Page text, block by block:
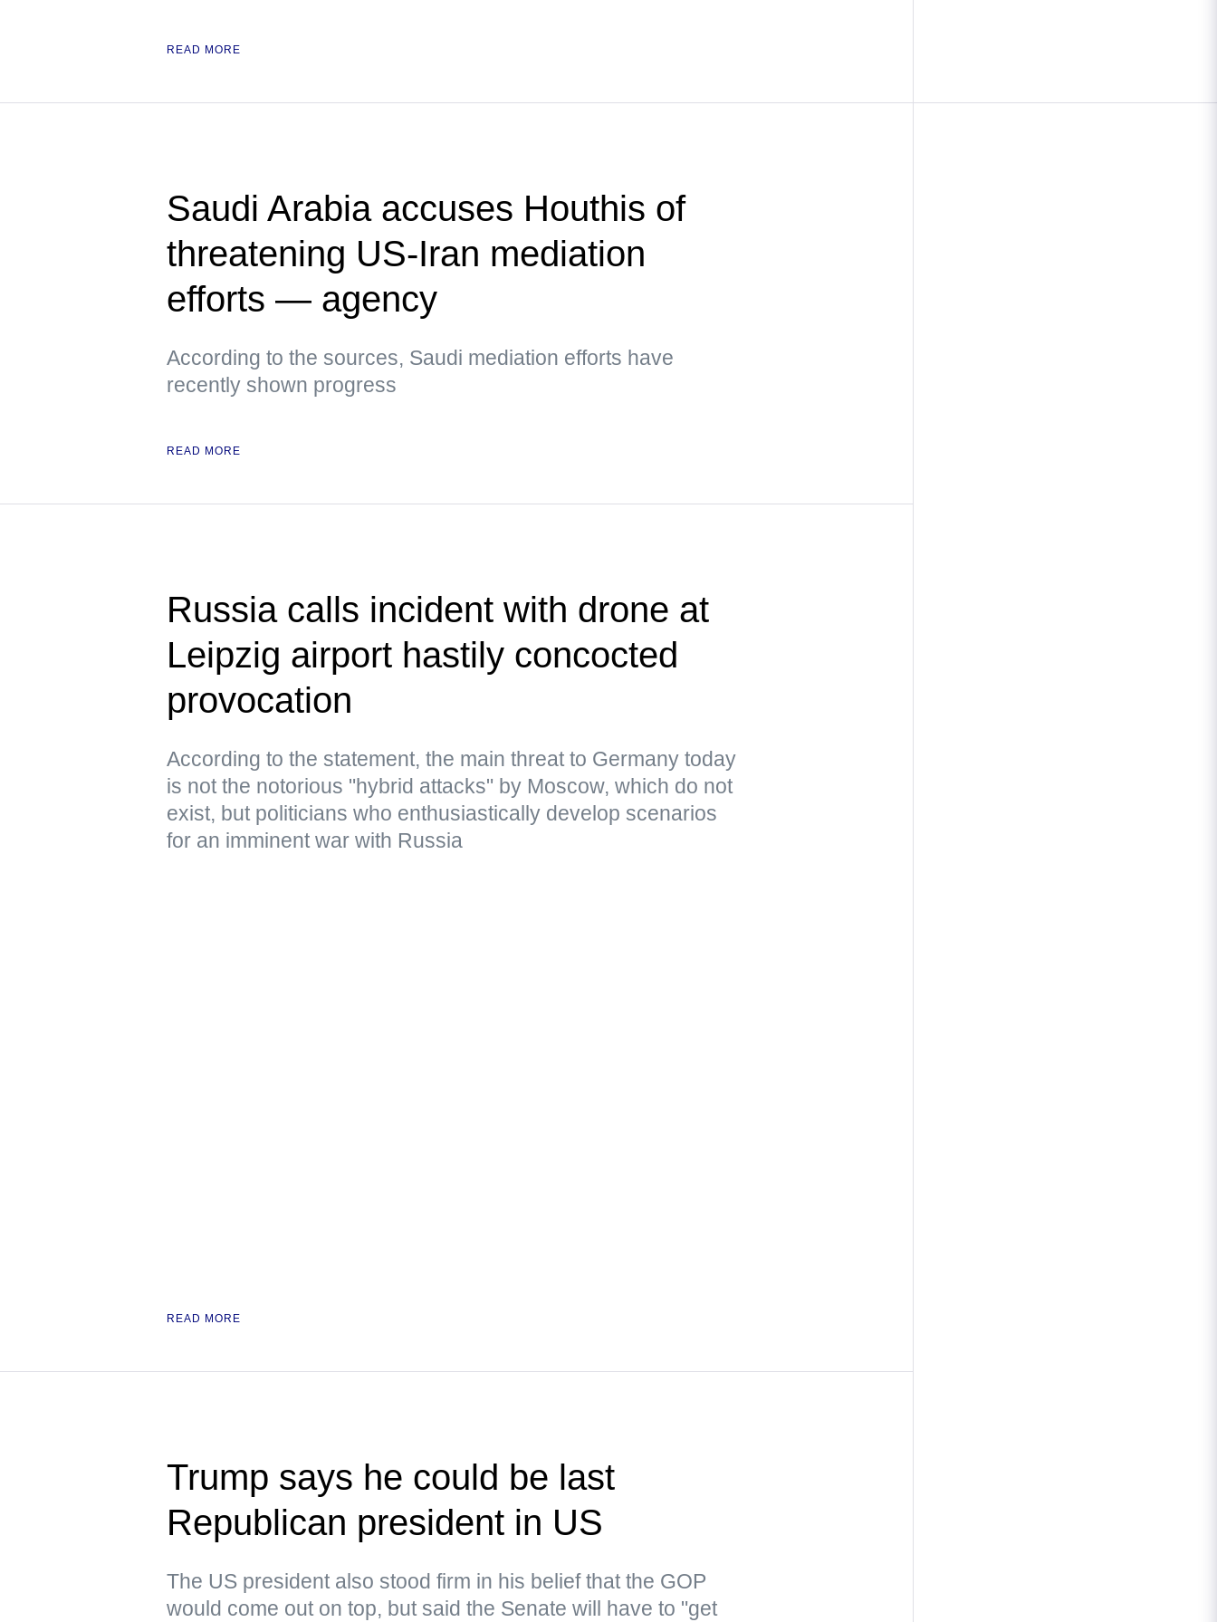
READ MORE
Saudi Arabia accuses Houthis of
threatening US-Iran mediation
efforts — agency
According to the sources, Saudi mediation efforts have
recently shown progress
READ MORE
Russia calls incident with drone at
Leipzig airport hastily concocted
provocation
According to the statement, the main threat to Germany today
is not the notorious "hybrid attacks" by Moscow, which do not
exist, but politicians who enthusiastically develop scenarios
for an imminent war with Russia
READ MORE
Trump says he could be last
Republican president in US
The US president also stood firm in his belief that the GOP
would come out on top, but said the Senate will have to "get